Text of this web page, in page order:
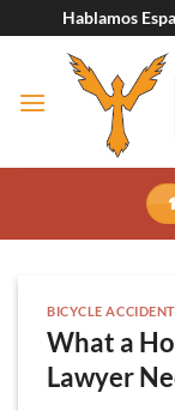
to
Hablamos
BICYCLE
What a
Lawyer